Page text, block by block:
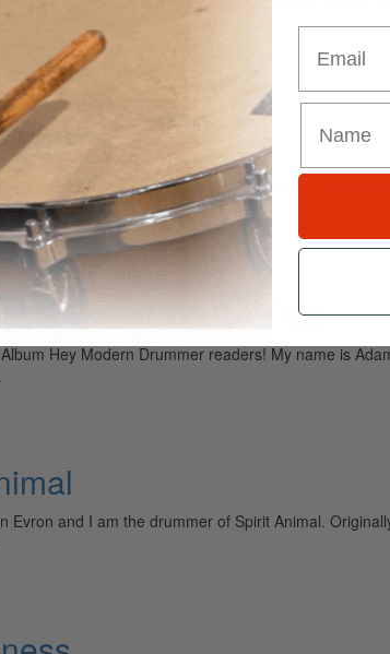
of you…
Development Hello Modern Drummers! As I have
Rupp of Home Free
Hey Modern Drummer readers! My name is
Evron and I am the drummer of Spirit Animal.